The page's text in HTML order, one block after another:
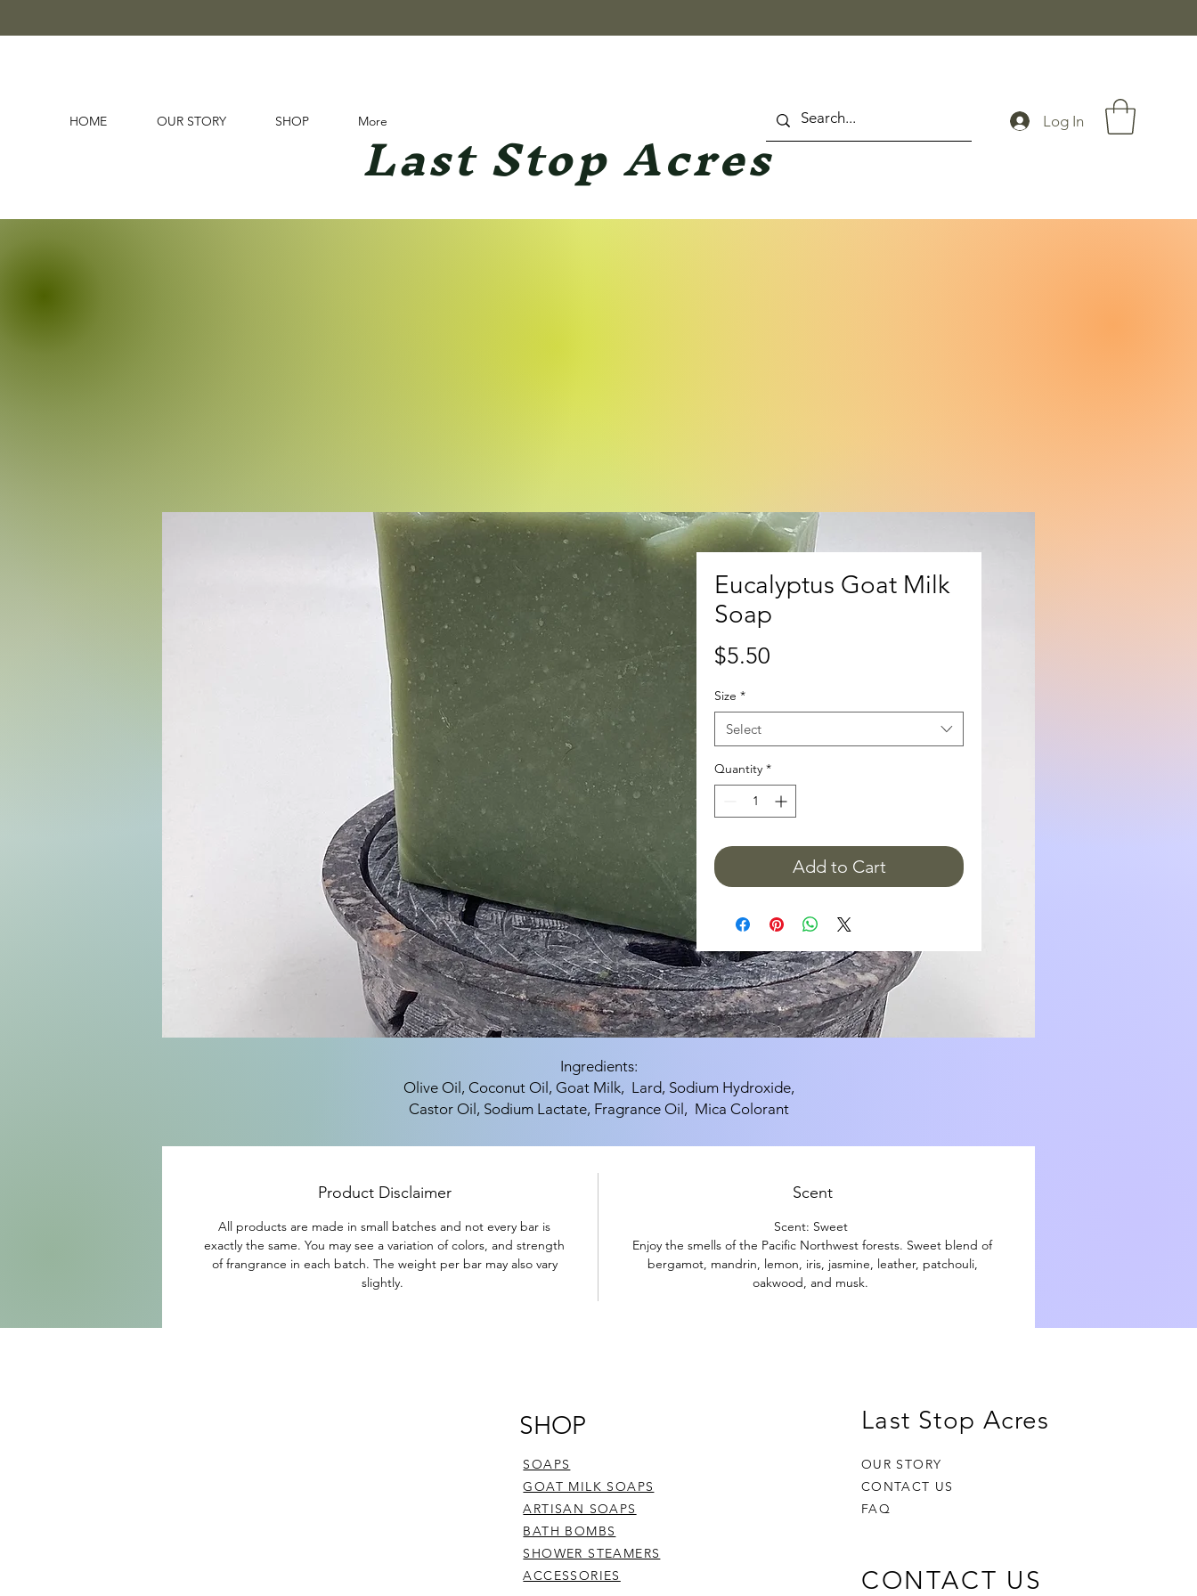
HOME OUR STORY SHOP More Log In
Last Stop Acres
Eucalyptus Goat Milk
Soap
$5.50
Size *
Select
Quantity *
Add to Cart
Ingredients:
Olive Oil, Coconut Oil, Goat Milk, Lard, Sodium Hydroxide,
Castor Oil, Sodium Lactate, Fragrance Oil, Mica Colorant
Product Disclaimer
All products are made in small batches and not every bar is
exactly the same. You may see a variation of colors, and strength
of frangrance in each batch. The weight per bar may also vary
slightly.
Scent
Scent: Sweet
Enjoy the smells of the Pacific Northwest forests. Sweet blend of
bergamot, mandrin, lemon, iris, jasmine, leather, patchouli,
oakwood, and musk.
SHOP
SOAPS
GOAT MILK SOAPS
ARTISAN SOAPS
BATH BOMBS
SHOWER STEAMERS
ACCESSORIES
Last Stop Acres
OUR STORY
CONTACT US
FAQ
CONTACT US